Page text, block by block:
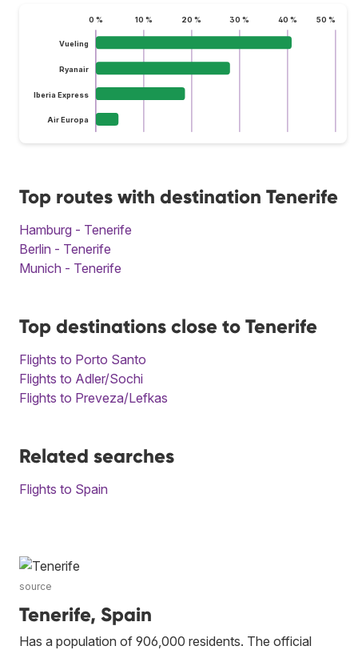
0 % 10 % 20 % 30 % 40 % 50 %
Vueling
Ryanair
Iberia Express
Air Europa
Top routes with destination Tenerife
Hamburg - Tenerife
Berlin - Tenerife
Munich - Tenerife
Top destinations close to Tenerife
Flights to Porto Santo
Flights to Adler/Sochi
Flights to Preveza/Lefkas
Related searches
Flights to Spain
source
Tenerife, Spain
Has a population of 906,000 residents. The official